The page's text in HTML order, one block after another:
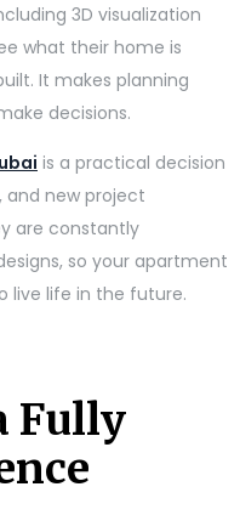
3D visualization
what their home is
It makes planning
decisions.
is a practical decision
and new project
are constantly
so your apartment
live life in the future.
Fully